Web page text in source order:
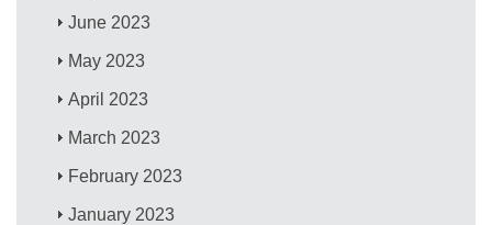
June 2023
May 2023
April 2023
March 2023
February 2023
January 2023